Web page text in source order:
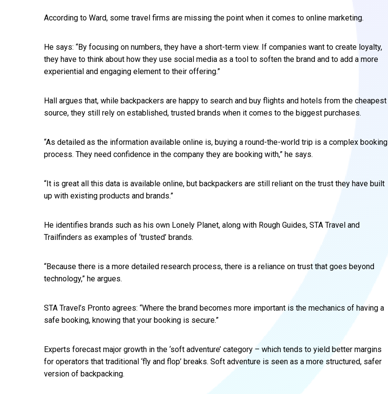
According to Ward, some travel firms are missing the point when it comes to online marketing.
He says: “By focusing on numbers, they have a short-term view. If companies want to create loyalty,
they have to think about how they use social media as a tool to soften the brand and to add a more
experiential and engaging element to their offering.”
Hall argues that, while backpackers are happy to search and buy flights and hotels from the cheapest
source, they still rely on established, trusted brands when it comes to the biggest purchases.
“As detailed as the information available online is, buying a round-the-world trip is a complex booking
process. They need confidence in the company they are booking with,” he says.
“It is great all this data is available online, but backpackers are still reliant on the trust they have built
up with existing products and brands.”
He identifies brands such as his own Lonely Planet, along with Rough Guides, STA Travel and
Trailfinders as examples of ‘trusted’ brands.
“Because there is a more detailed research process, there is a reliance on trust that goes beyond
technology,” he argues.
STA Travel’s Pronto agrees: “Where the brand becomes more important is the mechanics of having a
safe booking, knowing that your booking is secure.”
Experts forecast major growth in the ‘soft adventure’ category – which tends to yield better margins
for operators that traditional ‘fly and flop’ breaks. Soft adventure is seen as a more structured, safer
version of backpacking.